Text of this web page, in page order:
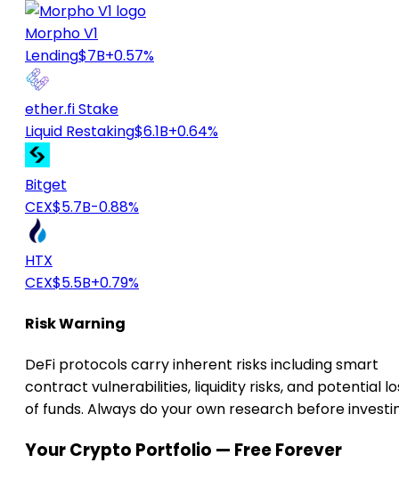
Morpho V1
Lending$7B+0.57%
ether.fi Stake
Liquid Restaking$6.1B+0.64%
Bitget
CEX$5.7B-0.88%
HTX
CEX$5.5B+0.79%
Risk Warning
DeFi protocols carry inherent risks including smart
contract vulnerabilities, liquidity risks, and potential
of funds. Always do your own research before
Your Crypto Portfolio — Free Forever